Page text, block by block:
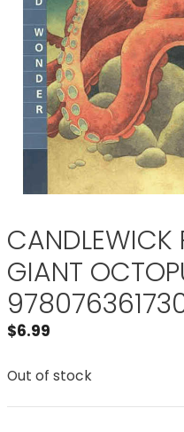
CANDLEWICK
GIANT
$6.99
Out of stock